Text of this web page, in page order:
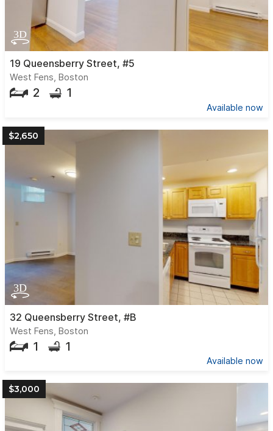
19 Queensberry Street, #5
West Fens, Boston
2 1
Available now
$2,650
32 Queensberry Street, #B
West Fens, Boston
1 1
Available now
$3,000